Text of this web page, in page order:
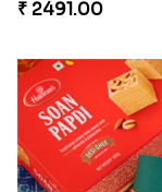
Glazed Desi